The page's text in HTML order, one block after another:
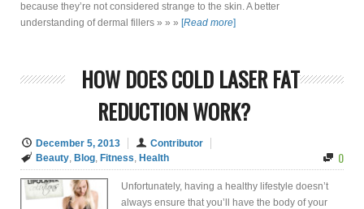
because they’re not considered strange to the skin. A better
understanding of dermal fillers » » » [Read more]
HOW DOES COLD LASER FAT
REDUCTION WORK?
December 5, 2013
Contributor
Beauty, Blog, Fitness, Health 0
Unfortunately, having a healthy lifestyle doesn’t
always ensure that you’ll have the body of your